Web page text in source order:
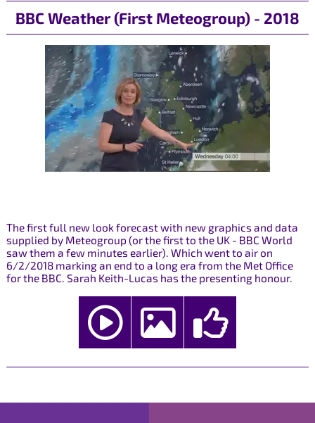
BBC Weather (First Meteogroup) - 2018
The first full new look forecast with new graphics and data
supplied by Meteogroup (or the first to the UK - BBC World
saw them a few minutes earlier). Which went to air on
6/2/2018 marking an end to a long era from the Met Office
for the BBC. Sarah Keith-Lucas has the presenting honour.